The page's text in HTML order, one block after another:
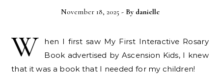
November 18, 2025 - By danielle
W
hen I first saw My First Interactive Rosary
Book advertised by Ascension Kids, I knew
that it was a book that I needed for my children!